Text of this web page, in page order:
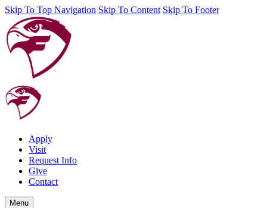
Skip To Top Navigation Skip To Content Skip To Footer
Apply
Visit
Request Info
Give
Contact
Menu